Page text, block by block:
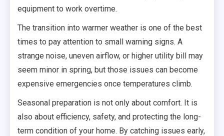
equipment to work overtime.
The transition into warmer weather is one of the best
times to pay attention to small warning signs. A
strange noise, uneven airflow, or higher utility bill may
seem minor in spring, but those issues can become
expensive emergencies once temperatures climb.
Seasonal preparation is not only about comfort. It is
also about efficiency, safety, and protecting the long-
term condition of your home. By catching issues early,